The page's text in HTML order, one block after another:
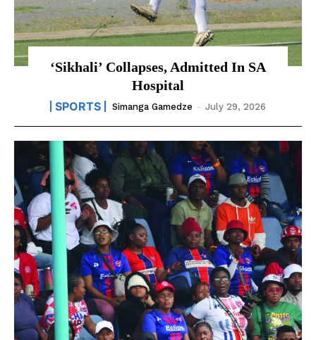
‘Sikhali’ Collapses, Admitted In SA
Hospital
SPORTS Simanga Gamedze - July 29, 2026